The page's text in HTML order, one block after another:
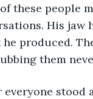
these people
His jaw
produced.
them
stood